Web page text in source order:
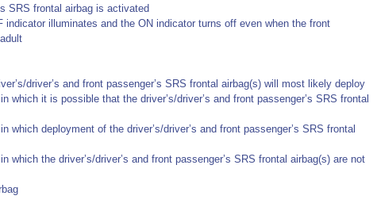
SRS frontal airbag is activated
indicator illuminates and the ON indicator turns off even when the front
driver’s and front passenger’s SRS frontal airbag(s) will most likely deploy
which it is possible that the driver’s/driver’s and front passenger’s SRS frontal
which deployment of the driver’s/driver’s and front passenger’s SRS frontal
which the driver’s/driver’s and front passenger’s SRS frontal airbag(s) are not